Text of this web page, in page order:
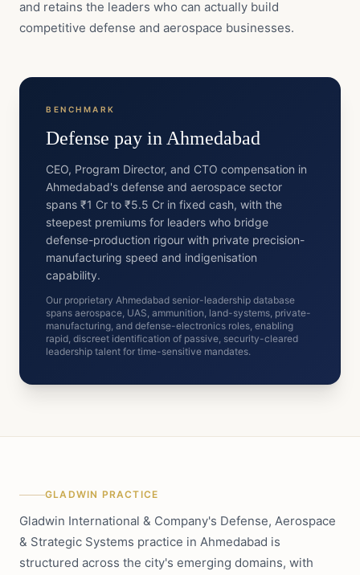
and retains the leaders who can actually build
competitive defense and aerospace businesses.
BENCHMARK
Defense pay in Ahmedabad
CEO, Program Director, and CTO compensation in
Ahmedabad's defense and aerospace sector
spans ₹1 Cr to ₹5.5 Cr in fixed cash, with the
steepest premiums for leaders who bridge
defense-production rigour with private precision-
manufacturing speed and indigenisation
capability.
Our proprietary Ahmedabad senior-leadership database
spans aerospace, UAS, ammunition, land-systems, private-
manufacturing, and defense-electronics roles, enabling
rapid, discreet identification of passive, security-cleared
leadership talent for time-sensitive mandates.
GLADWIN PRACTICE
Gladwin International & Company's Defense, Aerospace
& Strategic Systems practice in Ahmedabad is
structured across the city's emerging domains, with